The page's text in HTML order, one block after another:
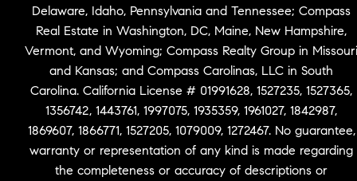
Delaware, Idaho, Pennsylvania and Tennessee; Compass
Real Estate in Washington, DC, Maine, New Hampshire,
Vermont, and Wyoming; Compass Realty Group in Missouri
and Kansas; and Compass Carolinas, LLC in South
Carolina. California License # 01991628, 1527235, 1527365,
1356742, 1443761, 1997075, 1935359, 1961027, 1842987,
1869607, 1866771, 1527205, 1079009, 1272467. No guarantee,
warranty or representation of any kind is made regarding
the completeness or accuracy of descriptions or